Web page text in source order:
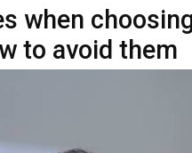
when
to avoid them